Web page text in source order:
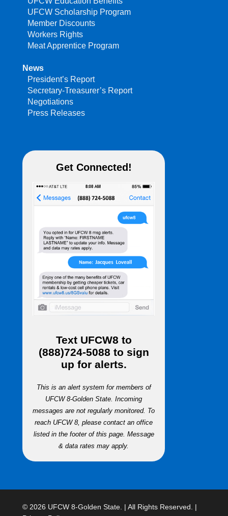
UFCW Scholarship Program
Member Discounts
Workers Rights
Meat Apprentice Program
News
President’s Report
Secretary-Treasurer’s Report
Negotiations
Press Releases
Get Connected!
Text UFCW8 to
(888)724-5088 to sign
up for alerts.
This is an alert system for members of
UFCW 8-Golden State. Incoming
messages are not regularly monitored. To
reach UFCW 8, please contact an office
listed in the footer of this page. Message
& data rates may apply.
© 2026 UFCW 8-Golden State. | All Rights Reserved. |